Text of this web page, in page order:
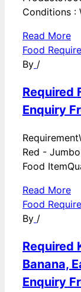
Conditions :
Read More
Food
By /
Required
Enquiry
Red -
Food
Read More
Food
By /
Required
Banana,
Enquiry